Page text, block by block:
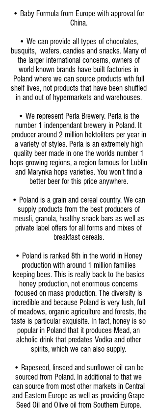
• Baby Formula from Europe with approval for
China.
• We can provide all types of chocolates,
busquits, wafers, candies and snacks. Many of
the larger international concerns, owners of
world known brands have built factories in
Poland where we can source products wth full
shelf lives, not products that have been shuffled
in and out of hypermarkets and warehouses.
• We represent Perla Brewery. Perla is the
number 1 indenpendant brewery in Poland. It
producer around 2 million hektoliters per year in
a variety of styles. Perla is an extremely high
quality beer made in one the worlds number 1
hops growing regions, a region famous for Lublin
and Marynka hops varieties. You won’t find a
better beer for this price anywhere.
• Poland is a grain and cereal country. We can
supply products from the best producers of
meusli, granola, healthy snack bars as well as
private label offers for all forms and mixes of
breakfast cereals.
• Poland is ranked 8th in the world in Honey
production with around 1 million families
keeping bees. This is really back to the basics
honey production, not enormous concerns
focused on mass production. The diversity is
incredible and because Poland is very lush, full
of meadows, organic agriculture and forests, the
taste is particular exquisite. In fact, honey is so
popular in Poland that it produces Mead, an
alcholic drink that predates Vodka and other
spirits, which we can also supply.
• Rapeseed, linseed and sunflower oil can be
sourced from Poland. In additional to that we
can source from most other markets in Central
and Eastern Europe as well as providing Grape
Seed Oil and Olive oil from Southern Europe.